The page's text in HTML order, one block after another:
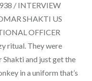
/ INTERVIEW
SHAKTI US
OFFICER
ritual. They were
Shakti and just get the
in a uniform that’s